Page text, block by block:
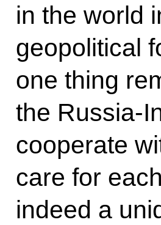
in the world
geopolitical
one thing
the Russia-
cooperate
care for
indeed a